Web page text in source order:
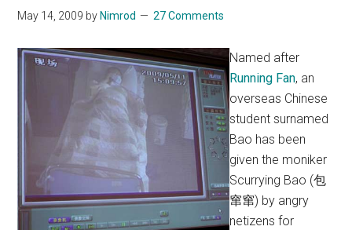
May 14, 2009 byNimrod 27 Comments
Named after
Running Fan, an
overseas Chinese
student surnamed
Bao has been
given the moniker
Scurrying Bao (包
窜窜) by angry
netizens for